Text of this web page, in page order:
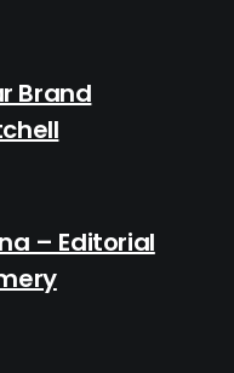
Brand
– Editorial